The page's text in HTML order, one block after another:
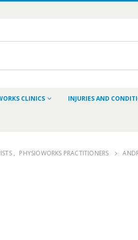
CLINICS INJURIES AND
, PHYSIOWORKS PRACTITIONERS